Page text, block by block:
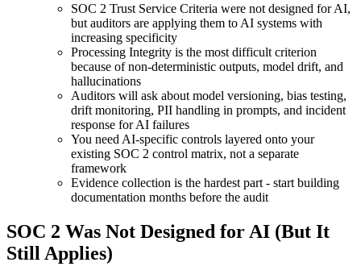
SOC 2 Trust Service Criteria were not designed for AI,
but auditors are applying them to AI systems with
increasing specificity
Processing Integrity is the most difficult criterion
because of non-deterministic outputs, model drift, and
hallucinations
Auditors will ask about model versioning, bias testing,
drift monitoring, PII handling in prompts, and incident
response for AI failures
You need AI-specific controls layered onto your
existing SOC 2 control matrix, not a separate
framework
Evidence collection is the hardest part - start building
documentation months before the audit
SOC 2 Was Not Designed for AI (But It
Still Applies)